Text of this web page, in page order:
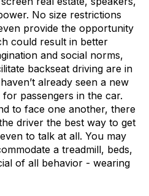
No size restrictions
provide the opportunity
could result in better
and social norms,
backseat driving are in
already seen a new
passengers in the car.
to face one another, there
driver the best way to get
to talk at all. You may
a treadmill, beds,
of all behavior - wearing